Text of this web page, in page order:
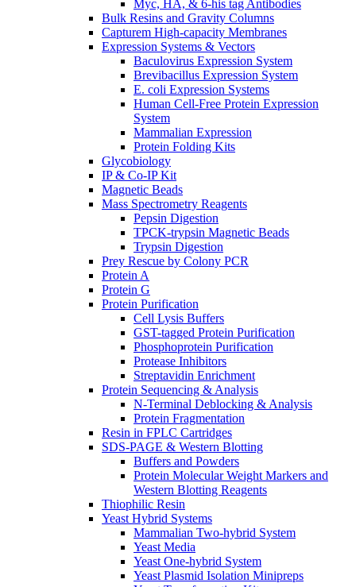
Myc, HA, & 6-his tag Antibodies
Bulk Resins and Gravity Columns
Capturem High-capacity Membranes
Expression Systems & Vectors
Baculovirus Expression System
Brevibacillus Expression System
E. coli Expression Systems
Human Cell-Free Protein Expression
System
Mammalian Expression
Protein Folding Kits
Glycobiology
IP & Co-IP Kit
Magnetic Beads
Mass Spectrometry Reagents
Pepsin Digestion
TPCK-trypsin Magnetic Beads
Trypsin Digestion
Prey Rescue by Colony PCR
Protein A
Protein G
Protein Purification
Cell Lysis Buffers
GST-tagged Protein Purification
Phosphoprotein Purification
Protease Inhibitors
Streptavidin Enrichment
Protein Sequencing & Analysis
N-Terminal Deblocking & Analysis
Protein Fragmentation
Resin in FPLC Cartridges
SDS-PAGE & Western Blotting
Buffers and Powders
Protein Molecular Weight Markers and
Western Blotting Reagents
Thiophilic Resin
Yeast Hybrid Systems
Mammalian Two-hybrid System
Yeast Media
Yeast One-hybrid System
Yeast Plasmid Isolation Minipreps